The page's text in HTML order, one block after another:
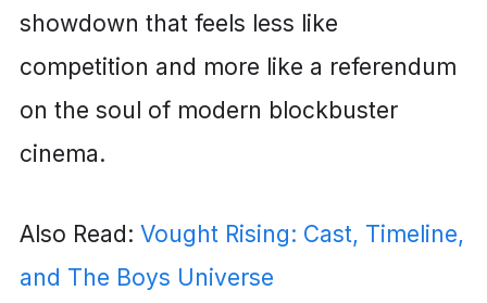
showdown that feels less like
competition and more like a referendum
on the soul of modern blockbuster
cinema.
Also Read: Vought Rising: Cast, Timeline,
and The Boys Universe